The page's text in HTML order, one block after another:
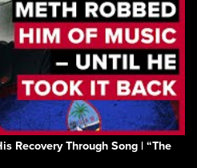
Recovery Through Song | “The